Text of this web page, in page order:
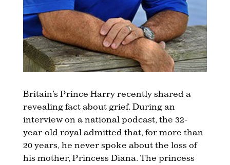
Britain’s Prince Harry recently shared a
revealing fact about grief. During an
interview on a national podcast, the 32-
year-old royal admitted that, for more than
20 years, he never spoke about the loss of
his mother, Princess Diana. The princess